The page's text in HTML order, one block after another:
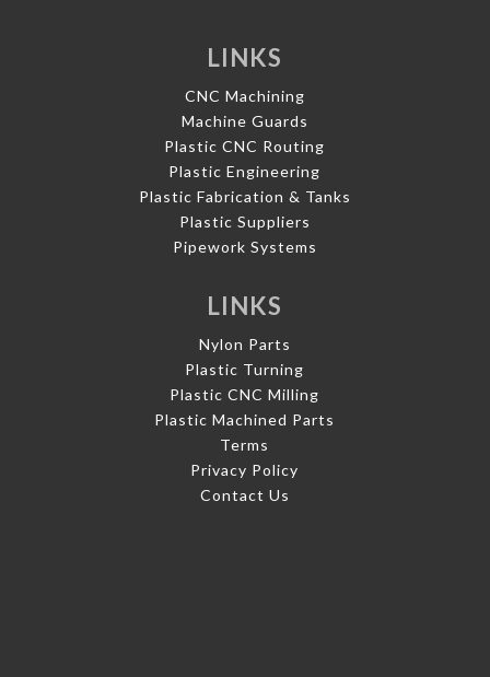
LINKS
CNC Machining
Machine Guards
Plastic CNC Routing
Plastic Engineering
Plastic Fabrication & Tanks
Plastic Suppliers
Pipework Systems
LINKS
Nylon Parts
Plastic Turning
Plastic CNC Milling
Plastic Machined Parts
Terms
Privacy Policy
Contact Us